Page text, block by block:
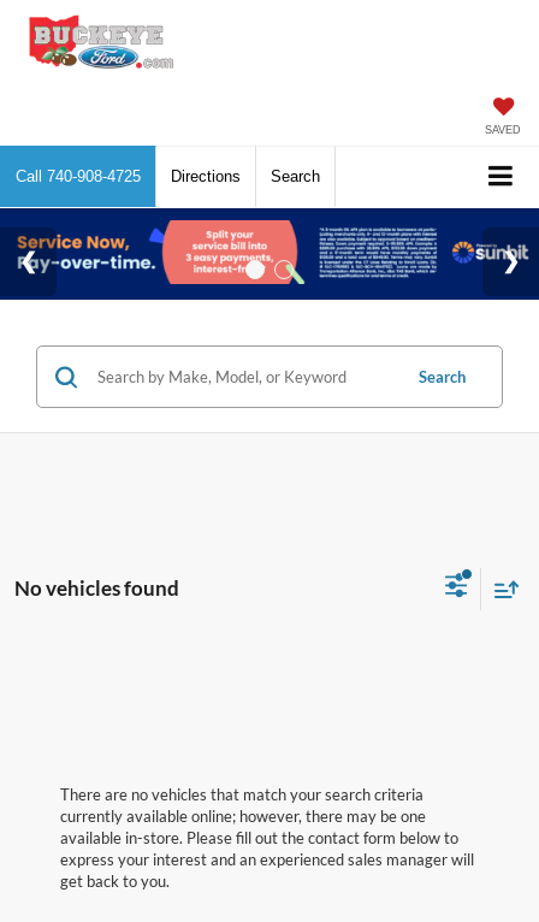
SAVED
Call 740-908-4725 Directions Search
available in-store. Please fill out the contact form below to
express your interest and an experienced sales manager will
get back to you.
*First Name